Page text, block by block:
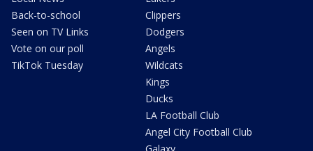
Back-to-school
Seen on TV Links
Vote on our poll
TikTok Tuesday
Clippers
Dodgers
Angels
Wildcats
Kings
Ducks
LA Football Club
Angel City Football Club